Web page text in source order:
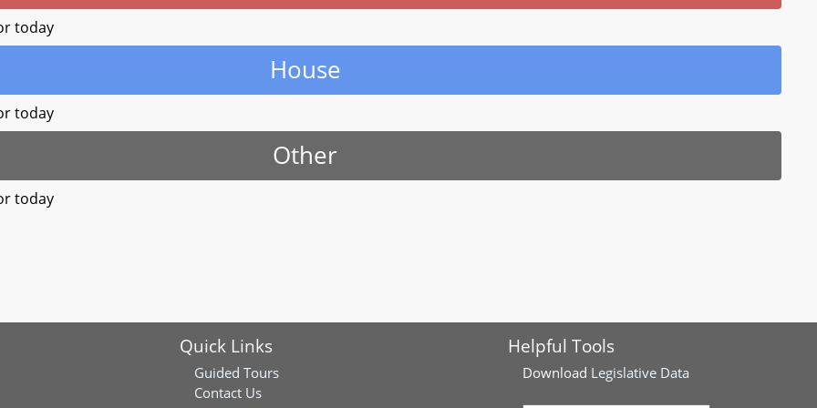
today
House
today
Other
today
Quick Links
Guided Tours
Contact Us
Helpful Tools
Download Legislative Data